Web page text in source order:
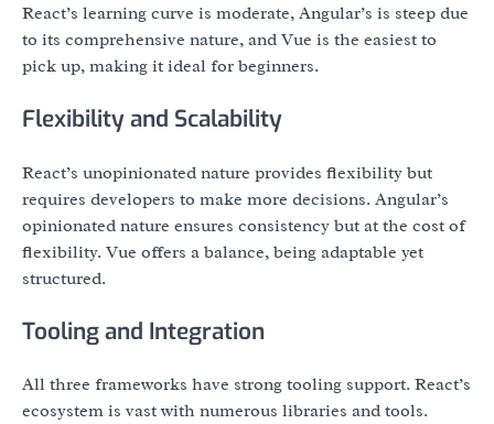
React’s learning curve is moderate, Angular’s is steep due
to its comprehensive nature, and Vue is the easiest to
pick up, making it ideal for beginners.
Flexibility and Scalability
React’s unopinionated nature provides flexibility but
requires developers to make more decisions. Angular’s
opinionated nature ensures consistency but at the cost of
flexibility. Vue offers a balance, being adaptable yet
structured.
Tooling and Integration
All three frameworks have strong tooling support. React’s
ecosystem is vast with numerous libraries and tools.